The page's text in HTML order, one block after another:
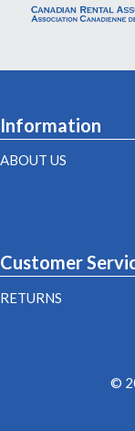
Information
ABOUT US
Customer
RETURNS
©